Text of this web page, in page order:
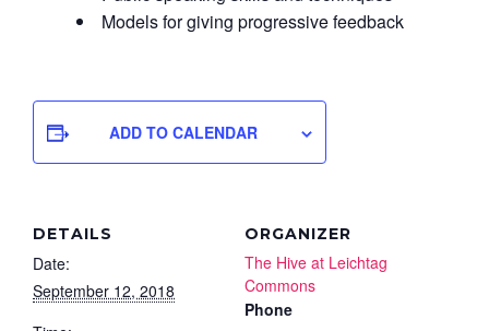
Models for giving progressive feedback
ADD TO CALENDAR
DETAILS
Date:
September 12, 2018
ORGANIZER
The Hive at Leichtag
Commons
Phone